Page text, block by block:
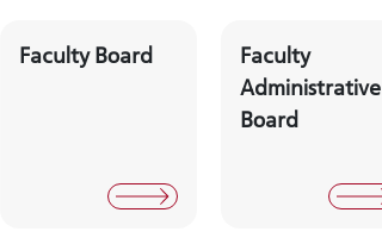
Faculty Board
Faculty
Administrative
Board